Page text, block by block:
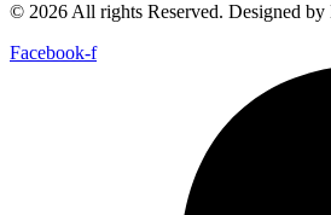
© 2026 All rights Reserved. Designed
Facebook-f